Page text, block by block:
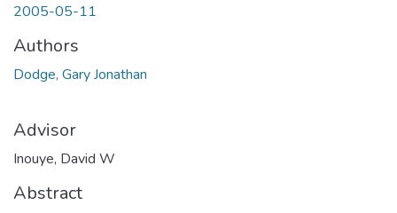
2005-05-11
Authors
Dodge, Gary Jonathan
Advisor
Inouye, David W
Abstract